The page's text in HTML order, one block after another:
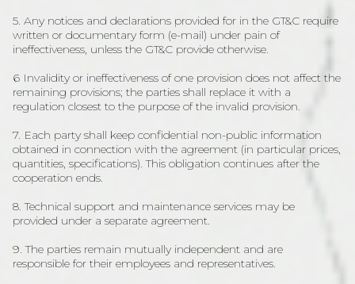
5. Any notices and declarations provided for in the GT&C require
written or documentary form (e-mail) under pain of
ineffectiveness, unless the GT&C provide otherwise.
6 Invalidity or ineffectiveness of one provision does not affect the
remaining provisions; the parties shall replace it with a
regulation closest to the purpose of the invalid provision.
7. Each party shall keep confidential non-public information
obtained in connection with the agreement (in particular prices,
quantities, specifications). This obligation continues after the
cooperation ends.
8. Technical support and maintenance services may be
provided under a separate agreement.
9. The parties remain mutually independent and are
responsible for their employees and representatives.